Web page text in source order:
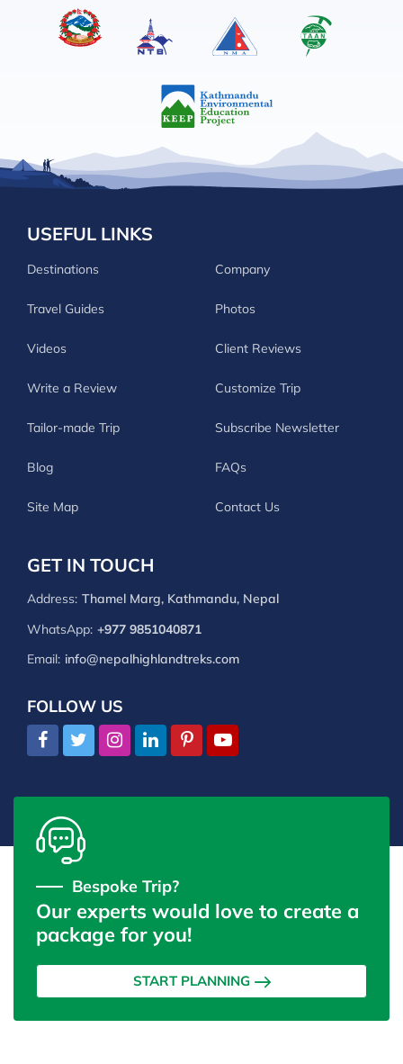
USEFUL LINKS
Destinations Company
Travel Guides Photos
Videos Client Reviews
Write a Review Customize Trip
Tailor-made Trip Subscribe Newsletter
Blog FAQs
Site Map Contact Us
GET IN TOUCH
Address: Thamel Marg, Kathmandu, Nepal
WhatsApp: +977 9851040871
Email: info@nepalhighlandtreks.com
FOLLOW US
Bespoke Trip?
Our experts would love to create a
package for you!
START PLANNING